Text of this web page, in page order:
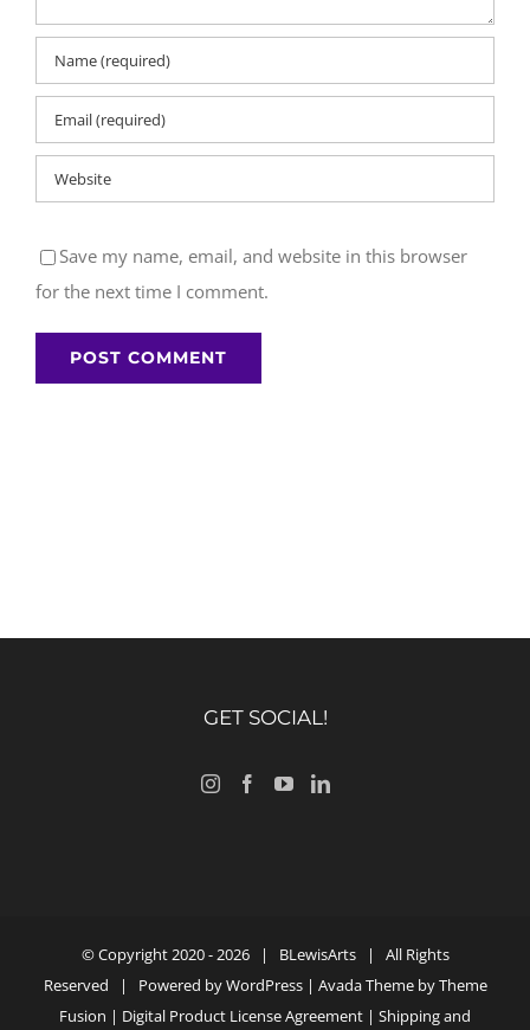
Save my name, email, and website in this browser
for the next time I comment.
GET SOCIAL!
© Copyright 2020 -2026 | BLewisArts| All Rights
Reserved | Powered byWordPress| Avada Theme byTheme
Fusion | Digital Product License Agreement | Shipping and